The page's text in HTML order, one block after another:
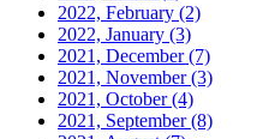
2022, February (2)
2022, January (3)
2021, December(7)
2021, November(3)
2021, October(4)
2021, September(8)